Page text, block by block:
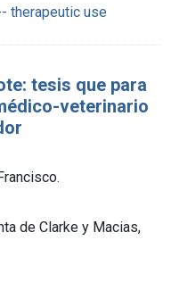
therapeutic use
tesis que para
veterinario
de Clarke y Macias,